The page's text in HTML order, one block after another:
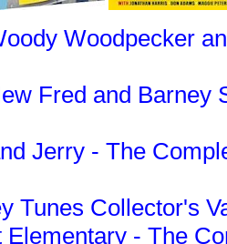
Woodpecker
Fred and Barney
Jerry - The
Tunes Collector's
Elementary - The